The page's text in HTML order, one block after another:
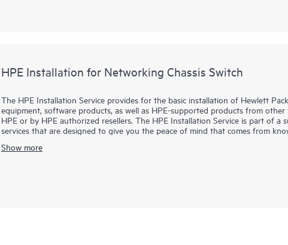
HPE Installation for Networking Chassis Switch
The HPE Installation Service provides for the basic installation of Hewlett
equipment, software products, as well as HPE-supported products from
HPE or by HPE authorized resellers. The HPE Installation Service is part of a
services that are designed to give you the peace of mind that comes from
the manufacturer’s product documentation.
Show more